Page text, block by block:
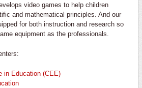
video games to help children
and mathematical principles. And our
for both instruction and research so
equipment as the professionals.
in Education (CEE)